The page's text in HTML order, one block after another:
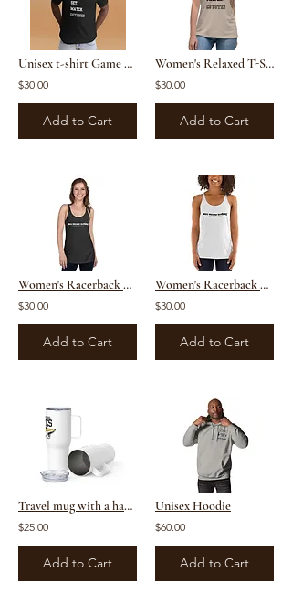
Unisex t-shirt Game Set Match Coyotes
$30.00
Add to Cart
Women's Relaxed T-Shirt
$30.00
Add to Cart
Women's Racerback Tank (Dark)
$30.00
Add to Cart
Women's Racerback Tank
$30.00
Add to Cart
Travel mug with a handle
$25.00
Add to Cart
Unisex Hoodie
$60.00
Add to Cart